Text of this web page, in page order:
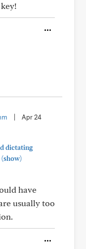
Apr 24
dictating
(show)
have
usually too